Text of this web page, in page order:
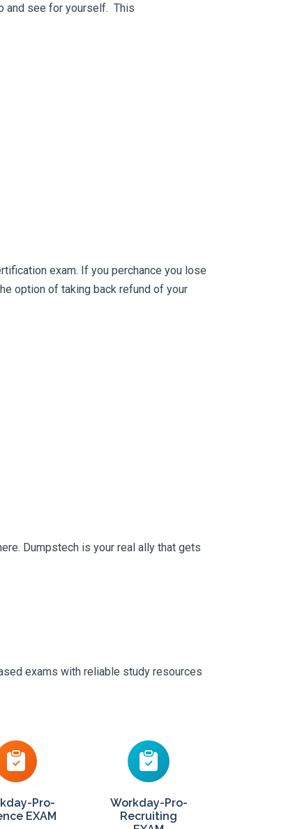
and see for yourself. This
exam. If you perchance you lose
option of taking back refund of your
Dumpstech is your real ally that gets
exams with reliable study resources
Pro-
EXAM
Workday-Pro-
Recruiting